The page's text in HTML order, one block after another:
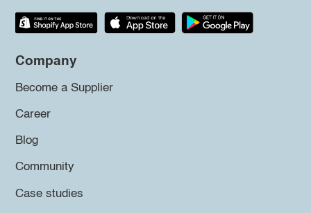
Company
Become a Supplier
Career
Blog
Community
Case studies